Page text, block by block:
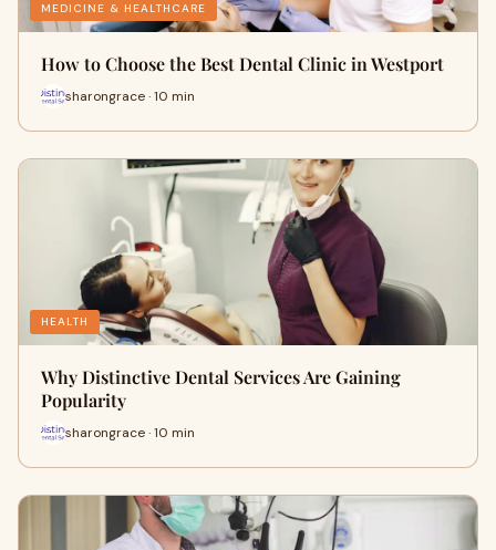
MEDICINE & HEALTHCARE
How to Choose the Best Dental Clinic in Westport
sharongrace · 10 min
HEALTH
Why Distinctive Dental Services Are Gaining
Popularity
sharongrace · 10 min